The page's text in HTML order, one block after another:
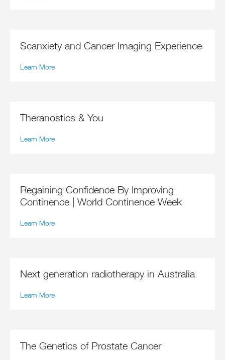
Scanxiety and Cancer Imaging Experience
Learn More
Theranostics & You
Learn More
Regaining Confidence By Improving
Continence | World Continence Week
Learn More
Next generation radiotherapy in Australia
Learn More
The Genetics of Prostate Cancer